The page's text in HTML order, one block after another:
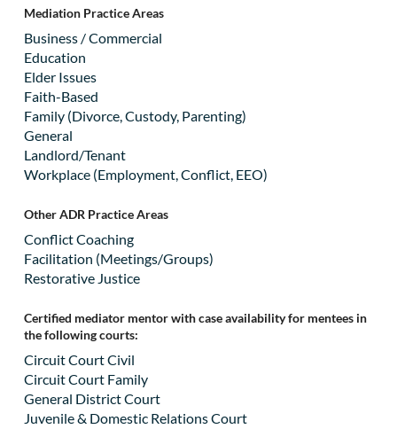
Mediation Practice Areas
Business / Commercial
Education
Elder Issues
Faith-Based
Family (Divorce, Custody, Parenting)
General
Landlord/Tenant
Workplace (Employment, Conflict, EEO)
Other ADR Practice Areas
Conflict Coaching
Facilitation (Meetings/Groups)
Restorative Justice
Certified mediator mentor with case availability for mentees in
the following courts:
Circuit Court Civil
Circuit Court Family
General District Court
Juvenile & Domestic Relations Court